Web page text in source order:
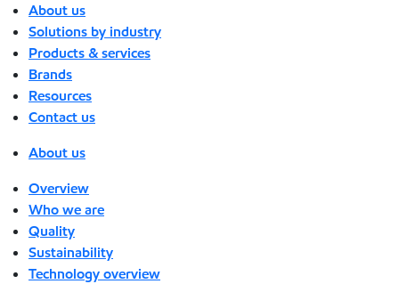
About us
Solutions by industry
Products & services
Brands
Resources
Contact us
About us
Overview
Who we are
Quality
Sustainability
Technology overview